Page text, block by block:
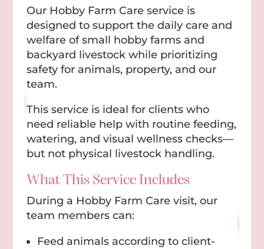
Our Hobby Farm Care service is
designed to support the daily care and
welfare of small hobby farms and
backyard livestock while prioritizing
safety for animals, property, and our
team.
This service is ideal for clients who
need reliable help with routine feeding,
watering, and visual wellness checks—
but not physical livestock handling.
What This Service Includes
During a Hobby Farm Care visit, our
team members can:
Feed animals according to client-